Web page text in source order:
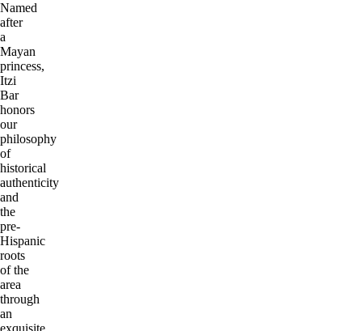
Named
after
a
Mayan
princess,
Itzi
Bar
honors
our
philosophy
of
historical
authenticity
and
the
pre-
Hispanic
roots
of the
area
through
an
exquisite